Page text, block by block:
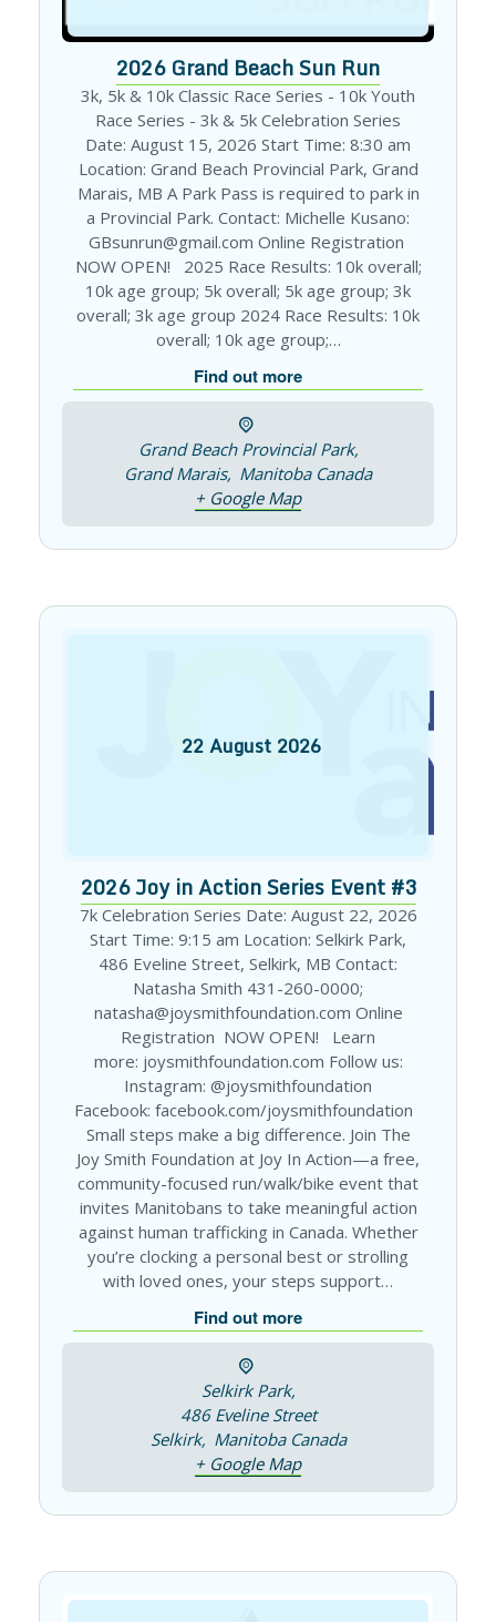
2026 Grand Beach Sun Run
3k, 5k & 10k Classic Race Series - 10k Youth
Race Series - 3k & 5k Celebration Series
Date: August 15, 2026 Start Time: 8:30 am
Location: Grand Beach Provincial Park, Grand
Marais, MB A Park Pass is required to park in
a Provincial Park. Contact: Michelle Kusano:
GBsunrun@gmail.com Online Registration
NOW OPEN! 2025 Race Results: 10k overall;
10k age group; 5k overall; 5k age group; 3k
overall; 3k age group 2024 Race Results: 10k
overall; 10k age group;…
Find out more
Grand Beach Provincial Park,
Grand Marais, Manitoba Canada
+ Google Map
22 August 2026
2026 Joy in Action Series Event #3
7k Celebration Series Date: August 22, 2026
Start Time: 9:15 am Location: Selkirk Park,
486 Eveline Street, Selkirk, MB Contact:
Natasha Smith 431-260-0000;
natasha@joysmithfoundation.com Online
Registration NOW OPEN! Learn
more: joysmithfoundation.com Follow us:
Instagram: @joysmithfoundation
Facebook: facebook.com/joysmithfoundation
Small steps make a big difference. Join The
Joy Smith Foundation at Joy In Action—a free,
community-focused run/walk/bike event that
invites Manitobans to take meaningful action
against human trafficking in Canada. Whether
you’re clocking a personal best or strolling
with loved ones, your steps support…
Find out more
Selkirk Park,
486 Eveline Street
Selkirk, Manitoba Canada
+ Google Map